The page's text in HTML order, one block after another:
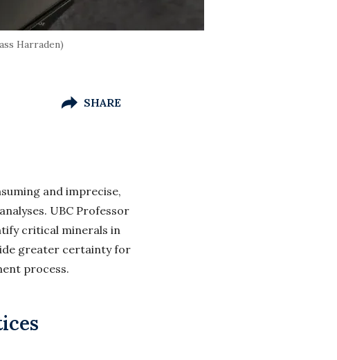
Harraden)
SHARE
and imprecise,
UBC Professor
critical minerals in
greater certainty for
process.